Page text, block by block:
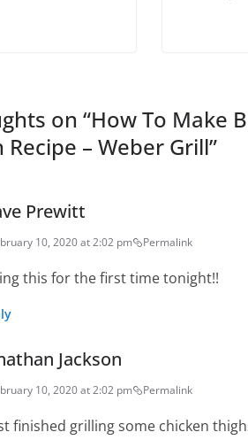
on “How To Make
Recipe – Weber Grill”
Prewitt
10, 2020 at 2:02 pm Permalink
this for the first time tonight!!
Jackson
10, 2020 at 2:02 pm Permalink
finished grilling some chicken